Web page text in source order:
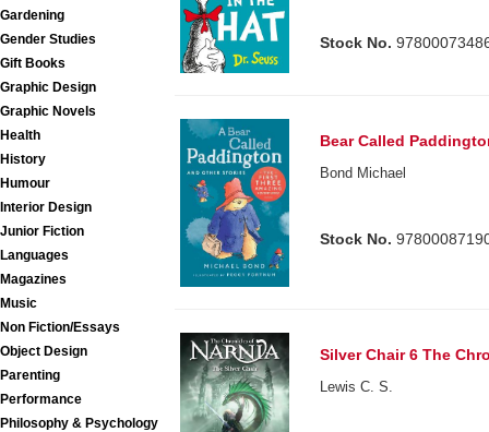
Gardening
Gender Studies
Gift Books
Graphic Design
Graphic Novels
Health
History
Humour
Interior Design
Junior Fiction
Languages
Magazines
Music
Non Fiction/Essays
Object Design
Parenting
Performance
Philosophy & Psychology
Stock No.
Bear Called
Bond Michael
Stock No.
Silver Chair 6 The
Lewis C. S.